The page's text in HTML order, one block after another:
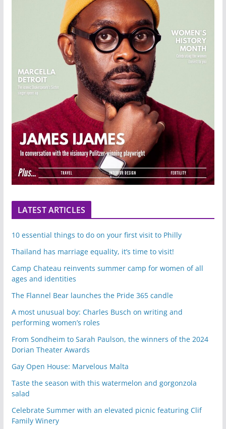
LATEST ARTICLES
10 essential things to do on your first visit to Philly
Thailand has marriage equality, it’s time to visit!
Camp Chateau reinvents summer camp for women of all
ages and identities
The Flannel Bear launches the Pride 365 candle
A most unusual boy: Charles Busch on writing and
performing women’s roles
From Sondheim to Sarah Paulson, the winners of the 2024
Dorian Theater Awards
Gay Open House: Marvelous Malta
Taste the season with this watermelon and gorgonzola
salad
Celebrate Summer with an elevated picnic featuring Clif
Family Winery